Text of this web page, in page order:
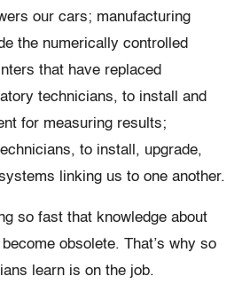
our cars; manufacturing
the numerically controlled
that have replaced
technicians, to install and
for measuring results;
to install, upgrade,
linking us to one another.
so fast that knowledge about
obsolete. That’s why so
learn is on the job.